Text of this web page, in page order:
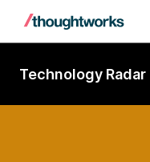
Technology Radar